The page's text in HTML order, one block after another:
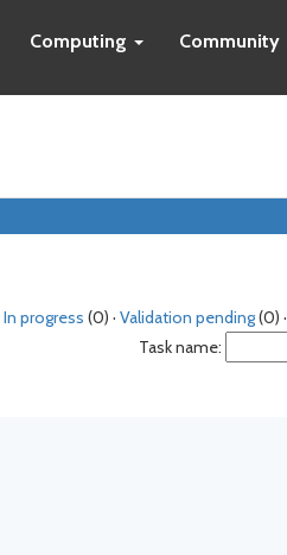
Computing Community
In progress (0) · Validation pending(0) ·
Task name: